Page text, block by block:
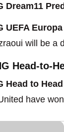
Dream11
UEFA
will be a
Head-to-
Head to
have